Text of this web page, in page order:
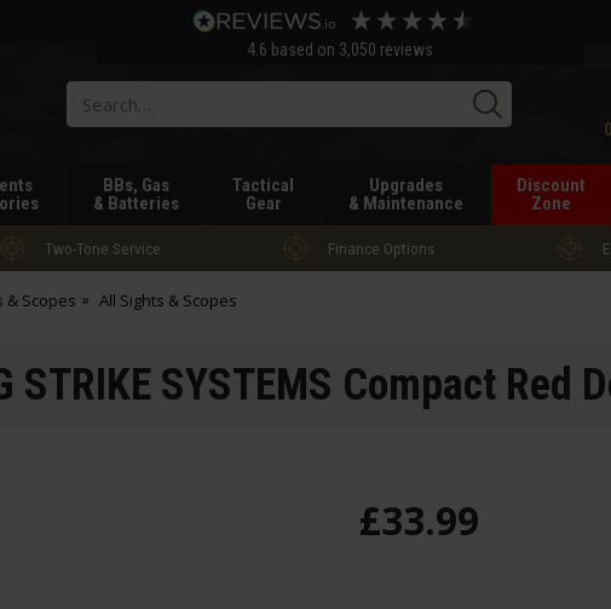
4.6 based on 3,050 reviews
BBs, Gas
& Batteries
Tactical
Gear
Upgrades
& Maintenance
Discount
Zone
Two-Tone Service Finance Options
& Scopes All Sights & Scopes
STRIKE SYSTEMS Compact Red
£33.99